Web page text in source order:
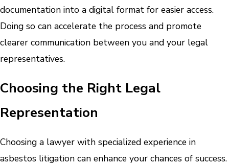
documentation into a digital format for easier access.
Doing so can accelerate the process and promote
clearer communication between you and your legal
representatives.
Choosing the Right Legal
Representation
Choosing a lawyer with specialized experience in
asbestos litigation can enhance your chances of success.